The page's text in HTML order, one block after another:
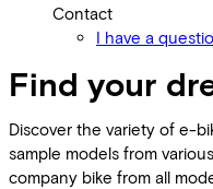
Contact
I have a
Find your
Discover the variety of e-
sample models from
company bike from all